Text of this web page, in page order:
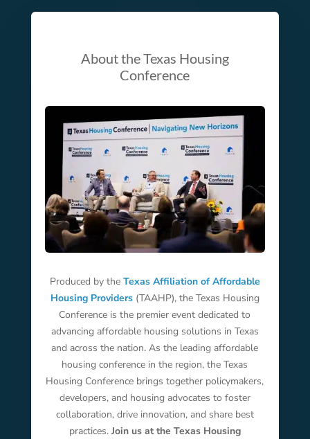
About the Texas Housing
Conference
Produced by the Texas Affiliation of Affordable
Housing Providers(TAAHP), the Texas Housing
Conference is the premier event dedicated to
advancing affordable housing solutions in Texas
and across the nation. As the leading affordable
housing conference in the region, the Texas
Housing Conference brings together policymakers,
developers, and housing advocates to foster
collaboration, drive innovation, and share best
practices. Join us at the Texas Housing